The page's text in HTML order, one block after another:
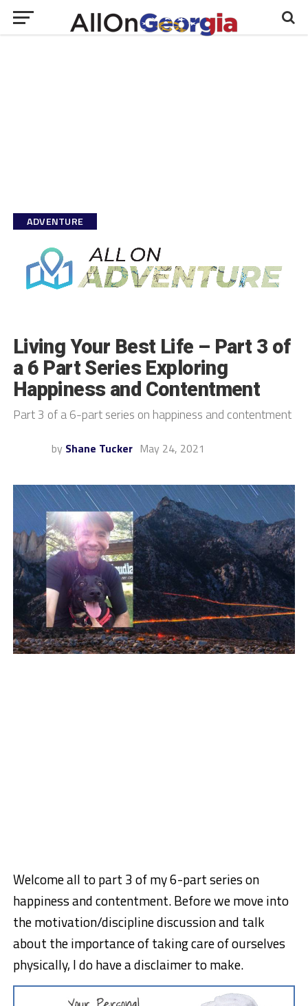
ADVENTURE
Living Your Best Life – Part 3 of
a 6 Part Series Exploring
Happiness and Contentment
Part 3 of a 6-part series on happiness and contentment
by Shane Tucker May 24, 2021
Welcome all to part 3 of my 6-part series on
happiness and contentment. Before we move into
the motivation/discipline discussion and talk
about the importance of taking care of ourselves
physically, I do have a disclaimer to make.